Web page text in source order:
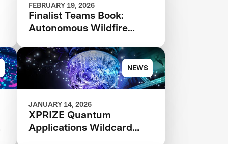
FEBRUARY 19, 2026
Finalist Teams Book:
Autonomous Wildfire
NEWS
JANUARY 14, 2026
XPRIZE Quantum
Applications Wildcard